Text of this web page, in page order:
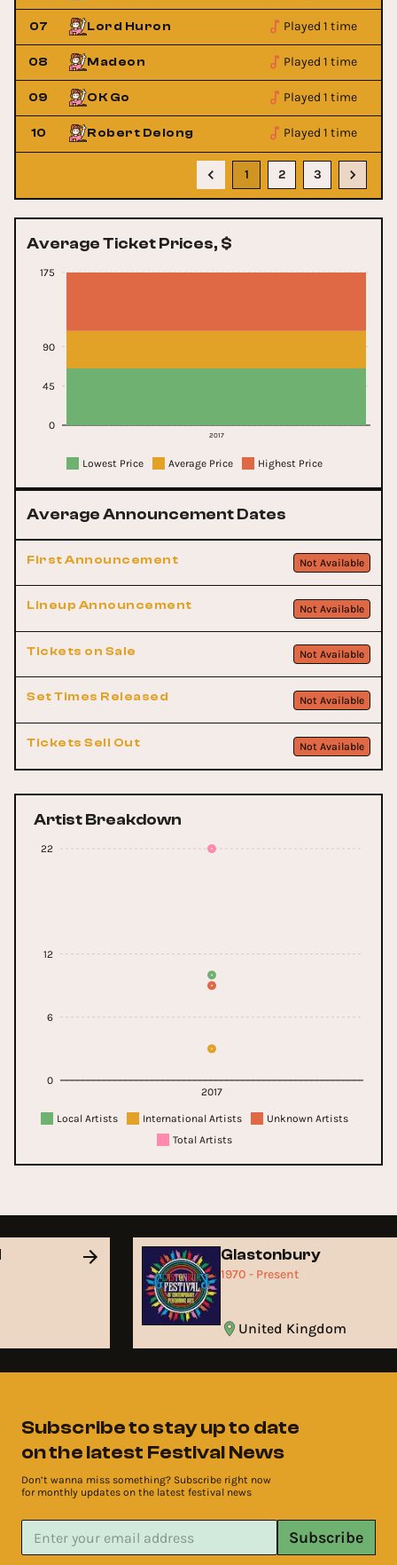
07 Lord Huron Played 1 time
08 Madeon Played 1 time
09 OK Go Played 1 time
10 Robert Delong Played 1 time
1 2 3
Average Ticket Prices, $
2017
0
45
90
175
Lowest Price Average Price Highest Price
Average Announcement Dates
First Announcement Not Available
Lineup Announcement Not Available
Tickets on Sale Not Available
Set Times Released Not Available
Tickets Sell Out Not Available
Artist Breakdown
2017
0
6
12
22
Local Artists International Artists
Unknown Artists
Total Artists
Glastonbury
1970 - Present
United Kingdom
Subscribe to stay up to date
on the latest Festival News
Don’t wanna miss something? Subscribe right now
for monthly updates on the latest festival news
Subscribe